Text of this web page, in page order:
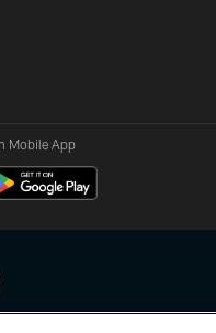
Mobile App